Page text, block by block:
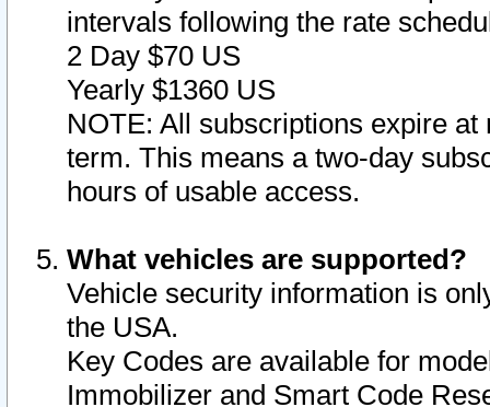
intervals following the rate
2 Day $70 US
Yearly $1360 US
NOTE: All subscriptions expire
term. This means a two-day
hours of usable access.
What vehicles are supported?
Vehicle security information is
the USA.
Key Codes are available for
Immobilizer and Smart Code